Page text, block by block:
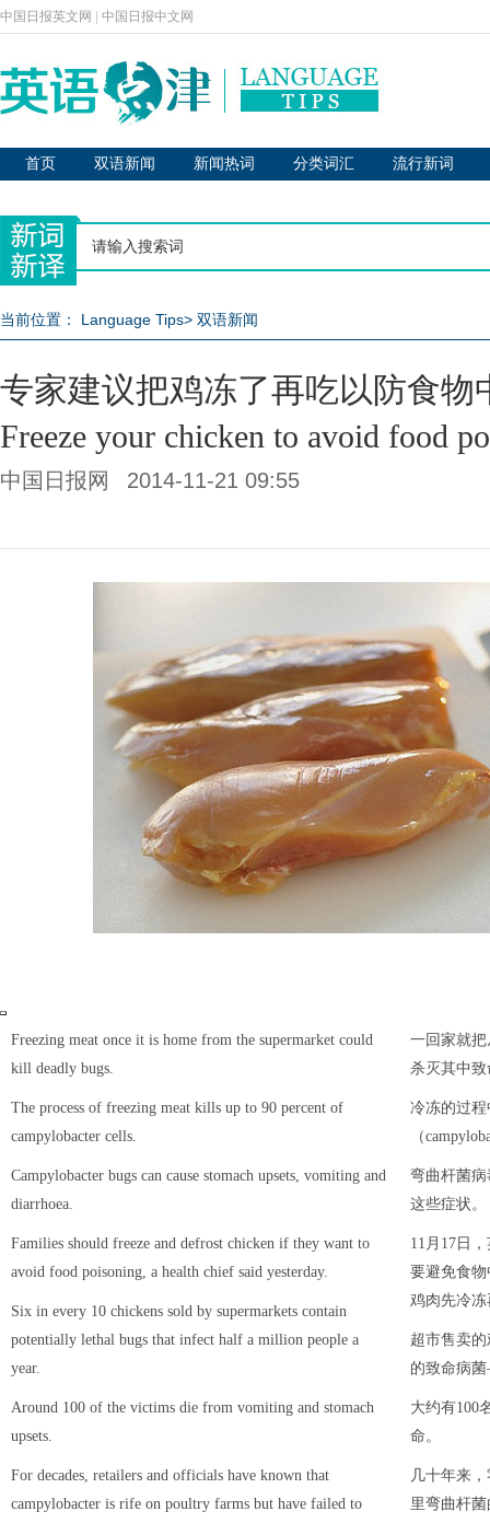
中国日报英文网 中国日报中文网
首页 双语新闻 新闻热词 分类词汇 流行新词
当前位置： Language Tips> 双语新闻
专家建议把鸡冻了再吃以防食物
Freeze your chicken to avoid food
中国日报网 2014-11-21 09:55
Freezing meat once it is home from the supermarket could
kill deadly bugs.
The process of freezing meat kills up to 90 percent of
campylobacter cells.
Campylobacter bugs can cause stomach upsets, vomiting and
diarrhoea.
Families should freeze and defrost chicken if they want to
avoid food poisoning, a health chief said yesterday.
Six in every 10 chickens sold by supermarkets contain
potentially lethal bugs that infect half a million people a
year.
Around 100 of the victims die from vomiting and stomach
upsets.
For decades, retailers and officials have known that
campylobacter is rife on poultry farms but have failed to
一回家就
杀灭其中
冷冻的过
（
弯曲杆菌
这些症状。
11月17日
要避免食
鸡肉先冷
超市售卖
的致命病
大约有100
命。
几十年来
里弯曲杆